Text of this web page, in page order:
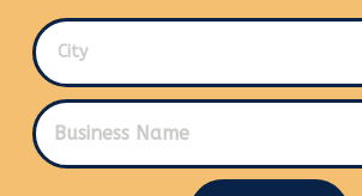
City